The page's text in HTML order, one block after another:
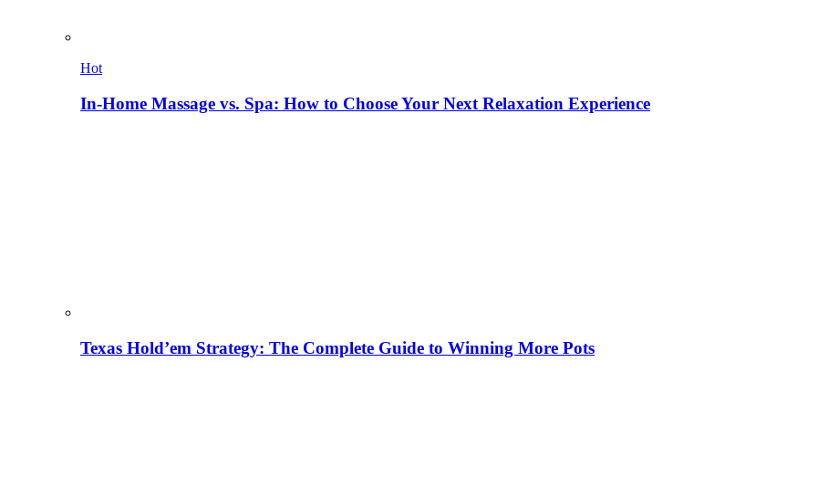
Hot
In-Home Massage vs. Spa: How to Choose Your Next Relaxation Experience
Texas Hold’em Strategy: The Complete Guide to Winning More Pots